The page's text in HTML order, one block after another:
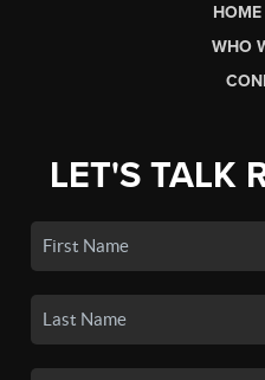
WHO
LET'S TALK